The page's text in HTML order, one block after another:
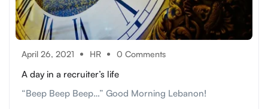
April 26, 2021 HR 0 Comments
A day in a recruiter’s life
“Beep Beep Beep…” Good Morning Lebanon!